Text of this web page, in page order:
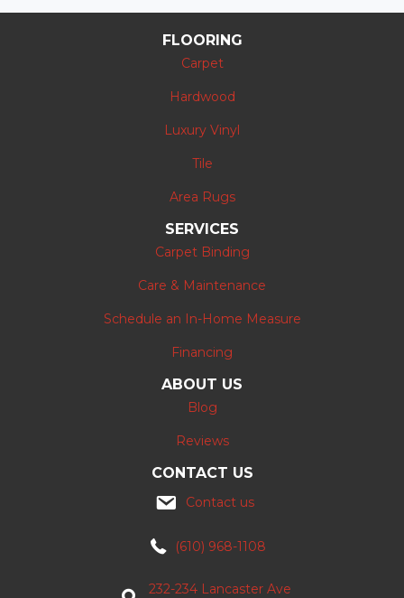
FLOORING
Carpet
Hardwood
Luxury Vinyl
Tile
Area Rugs
SERVICES
Carpet Binding
Care & Maintenance
Schedule an In-Home Measure
Financing
ABOUT US
Blog
Reviews
CONTACT US
Contact us
(610) 968-1108
232-234 Lancaster Ave